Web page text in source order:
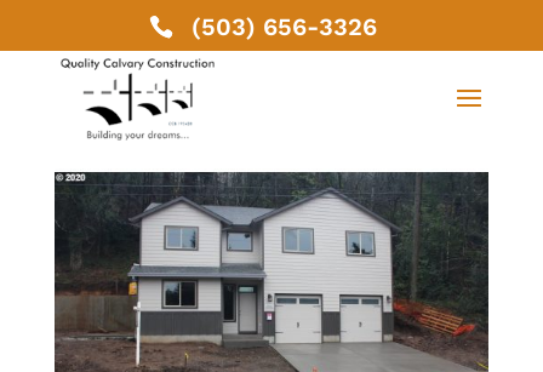
(503) 656-3326
19038 SE Clinton St,
Gresham, OR